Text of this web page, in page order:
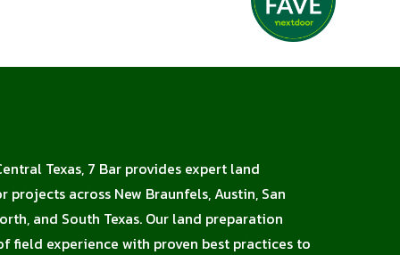
Texas, 7 Bar provides expert land
projects across New Braunfels, Austin, San
and South Texas. Our land preparation
field experience with proven best practices to